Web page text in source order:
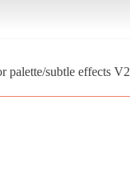
palette/subtle effects V2